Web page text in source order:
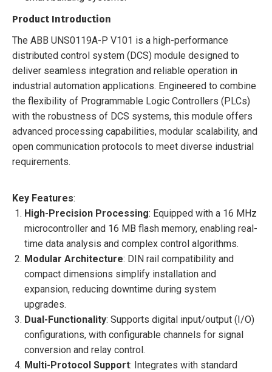
Product Introduction
The ABB UNS0119A-P V101 is a high-performance
distributed control system (DCS) module designed to
deliver seamless integration and reliable operation in
industrial automation applications. Engineered to combine
the flexibility of Programmable Logic Controllers (PLCs)
with the robustness of DCS systems, this module offers
advanced processing capabilities, modular scalability, and
open communication protocols to meet diverse industrial
requirements.
Key Features:
High-Precision Processing: Equipped with a 16 MHz
microcontroller and 16 MB flash memory, enabling real-
time data analysis and complex control algorithms.
Modular Architecture: DIN rail compatibility and
compact dimensions simplify installation and
expansion, reducing downtime during system
upgrades.
Dual-Functionality: Supports digital input/output (I/O)
configurations, with configurable channels for signal
conversion and relay control.
Multi-Protocol Support: Integrates with standard